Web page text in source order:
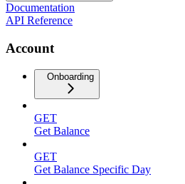
Documentation
API Reference
Account
Onboarding
GET
Get Balance
GET
Get Balance Specific Day